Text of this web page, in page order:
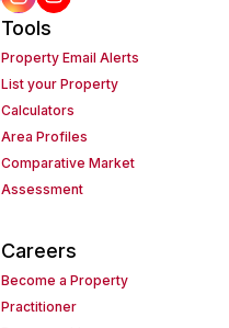
Tools
Property Email Alerts
List your Property
Calculators
Area Profiles
Comparative Market
Assessment
Careers
Become a Property
Practitioner